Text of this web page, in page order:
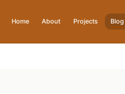
Home About Projects Blog